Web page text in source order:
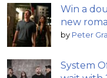
Win a
new
by Peter
System